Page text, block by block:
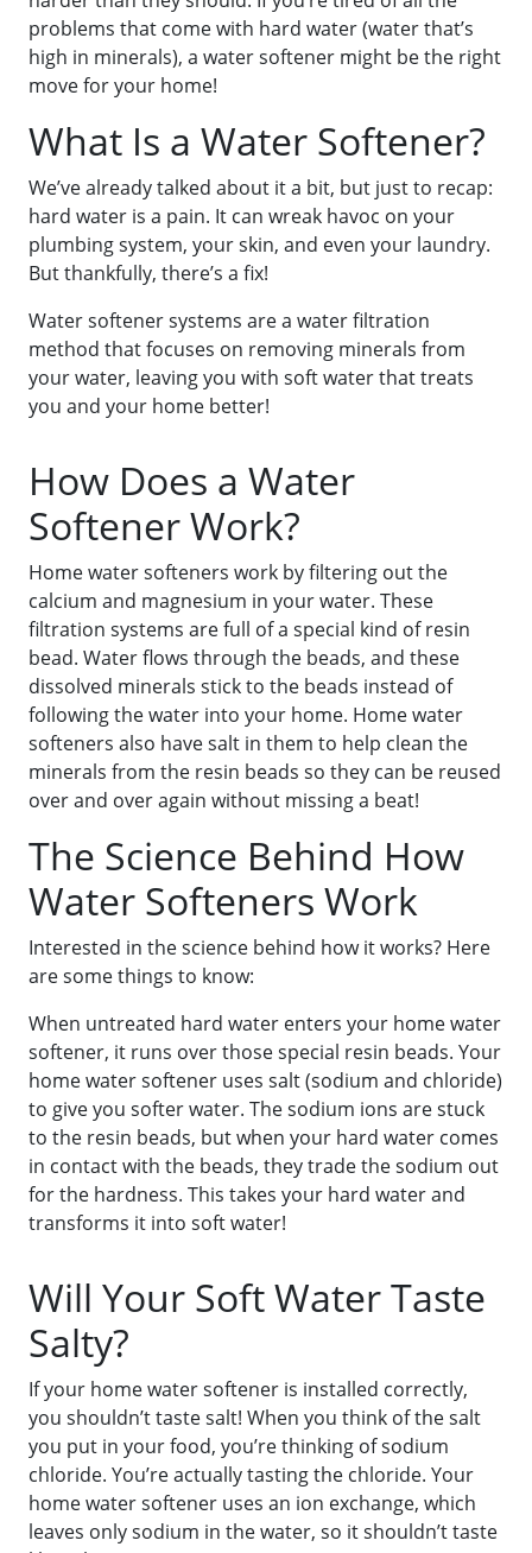
problems that come with hard water (water that’s
high in minerals), a water softener might be the right
move for your home!
What Is a Water Softener?
We’ve already talked about it a bit, but just to recap:
hard water is a pain. It can wreak havoc on your
plumbing system, your skin, and even your laundry.
But thankfully, there’s a fix!
Water softener systems are a water filtration
method that focuses on removing minerals from
your water, leaving you with soft water that treats
you and your home better!
How Does a Water
Softener Work?
Home water softeners work by filtering out the
calcium and magnesium in your water. These
filtration systems are full of a special kind of resin
bead. Water flows through the beads, and these
dissolved minerals stick to the beads instead of
following the water into your home. Home water
softeners also have salt in them to help clean the
minerals from the resin beads so they can be reused
over and over again without missing a beat!
The Science Behind How
Water Softeners Work
Interested in the science behind how it works? Here
are some things to know:
When untreated hard water enters your home water
softener, it runs over those special resin beads. Your
home water softener uses salt (sodium and chloride)
to give you softer water. The sodium ions are stuck
to the resin beads, but when your hard water comes
in contact with the beads, they trade the sodium out
for the hardness. This takes your hard water and
transforms it into soft water!
Will Your Soft Water Taste
Salty?
If your home water softener is installed correctly,
you shouldn’t taste salt! When you think of the salt
you put in your food, you’re thinking of sodium
chloride. You’re actually tasting the chloride. Your
home water softener uses an ion exchange, which
leaves only sodium in the water, so it shouldn’t taste